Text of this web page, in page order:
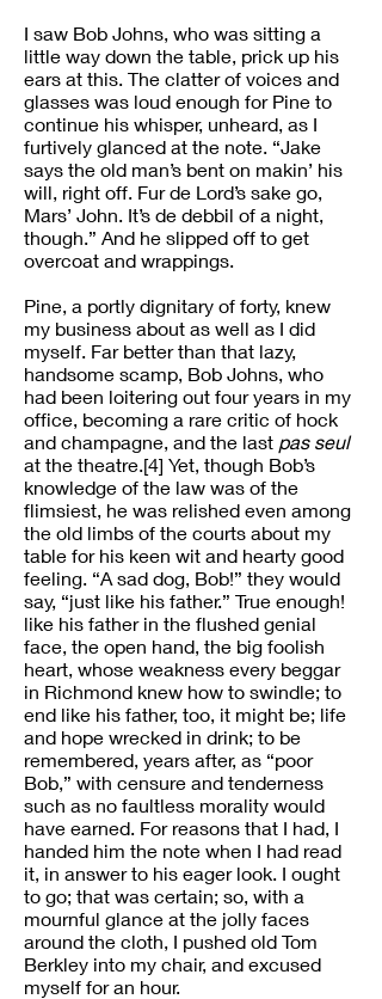
I saw Bob Johns, who was sitting a
little way down the table, prick up his
ears at this. The clatter of voices and
glasses was loud enough for Pine to
continue his whisper, unheard, as I
furtively glanced at the note. “Jake
says the old man’s bent on makin’ his
will, right off. Fur de Lord’s sake go,
Mars’ John. It’s de debbil of a night,
though.” And he slipped off to get
overcoat and wrappings.
Pine, a portly dignitary of forty, knew
my business about as well as I did
myself. Far better than that lazy,
handsome scamp, Bob Johns, who
had been loitering out four years in my
office, becoming a rare critic of hock
and champagne, and the last pas seul
at the theatre.[4] Yet, though Bob’s
knowledge of the law was of the
flimsiest, he was relished even among
the old limbs of the courts about my
table for his keen wit and hearty good
feeling. “A sad dog, Bob!” they would
say, “just like his father.” True enough!
like his father in the flushed genial
face, the open hand, the big foolish
heart, whose weakness every beggar
in Richmond knew how to swindle; to
end like his father, too, it might be; life
and hope wrecked in drink; to be
remembered, years after, as “poor
Bob,” with censure and tenderness
such as no faultless morality would
have earned. For reasons that I had, I
handed him the note when I had read
it, in answer to his eager look. I ought
to go; that was certain; so, with a
mournful glance at the jolly faces
around the cloth, I pushed old Tom
Berkley into my chair, and excused
myself for an hour.